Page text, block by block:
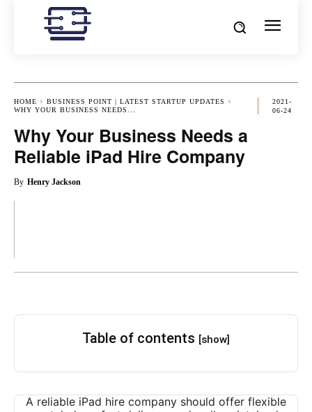
HOME
BUSINESS POINT | LATEST STARTUP UPDATES
WHY YOUR BUSINESS NEEDS...
2021-
06-24
Why Your Business Needs a
Reliable iPad Hire Company
By Henry Jackson
Table of contents [show]
A reliable iPad hire company should offer flexible